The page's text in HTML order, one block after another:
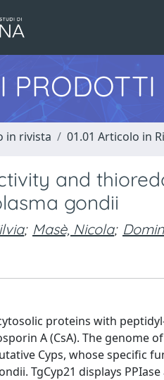
in rivista 01.01 Articolo in
and
gondii
; Masè, Nicola;
proteins with
A (CsA). The genome
Cyps, whose specific
TgCyp21 displays